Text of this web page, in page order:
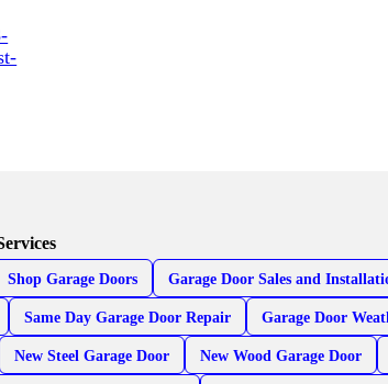
Shop Garage Doors Garage Door Sales and
Same Day Garage Door Repair Garage Door
New Steel Garage Door New Wood Garage Door